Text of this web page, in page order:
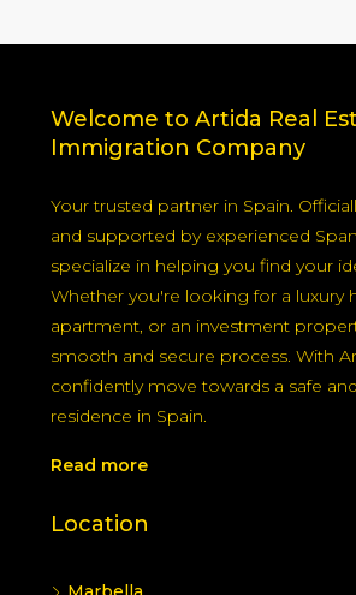
Welcome to Artida Real
Immigration Company
Your trusted partner in Spain.
and supported by experienced
specialize in helping you find your
Whether you're looking for a luxury
apartment, or an investment
smooth and secure process. With
confidently move towards a safe
residence in Spain.
Read more
Location